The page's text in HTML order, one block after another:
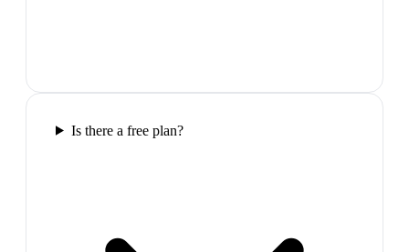
Is there a free plan?